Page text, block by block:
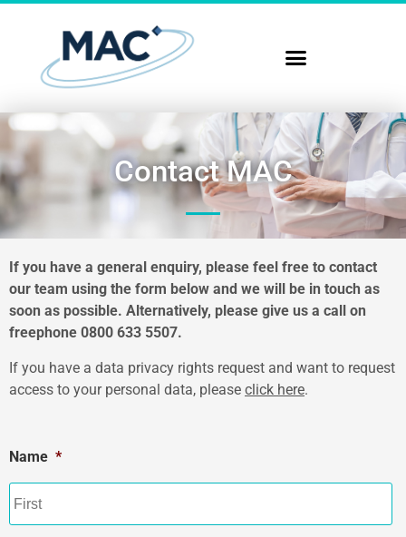
Contact MAC
If you have a general enquiry, please feel free to contact
our team using the form below and we will be in touch as
soon as possible. Alternatively, please give us a call on
freephone 0800 633 5507.
If you have a data privacy rights request and want to request
access to your personal data, please click here.
Name *